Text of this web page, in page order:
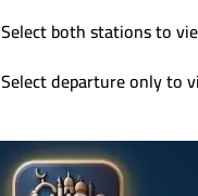
Select both stations to
Select departure only to